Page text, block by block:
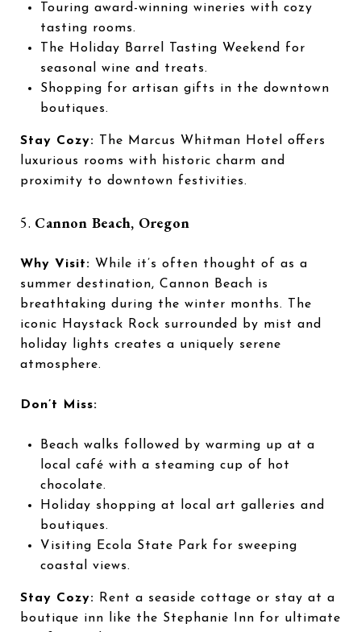
Touring award-winning wineries with cozy
tasting rooms.
The Holiday Barrel Tasting Weekend for
seasonal wine and treats.
Shopping for artisan gifts in the downtown
boutiques.
Stay Cozy: The Marcus Whitman Hotel offers
luxurious rooms with historic charm and
proximity to downtown festivities.
5. Cannon Beach, Oregon
Why Visit: While it’s often thought of as a
summer destination, Cannon Beach is
breathtaking during the winter months. The
iconic Haystack Rock surrounded by mist and
holiday lights creates a uniquely serene
atmosphere.
Don’t Miss:
Beach walks followed by warming up at a
local café with a steaming cup of hot
chocolate.
Holiday shopping at local art galleries and
boutiques.
Visiting Ecola State Park for sweeping
coastal views.
Stay Cozy: Rent a seaside cottage or stay at a
boutique inn like the Stephanie Inn for ultimate